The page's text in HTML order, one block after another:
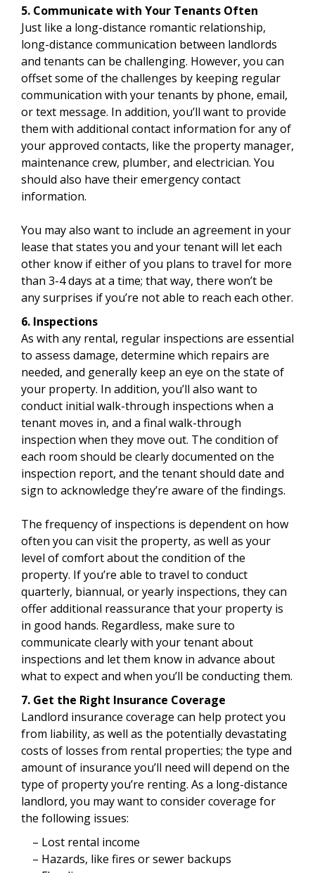
5. Communicate with Your Tenants Often
Just like a long-distance romantic relationship,
long-distance communication between landlords
and tenants can be challenging. However, you can
offset some of the challenges by keeping regular
communication with your tenants by phone, email,
or text message. In addition, you’ll want to provide
them with additional contact information for any of
your approved contacts, like the property manager,
maintenance crew, plumber, and electrician. You
should also have their emergency contact
information.
You may also want to include an agreement in your
lease that states you and your tenant will let each
other know if either of you plans to travel for more
than 3-4 days at a time; that way, there won’t be
any surprises if you’re not able to reach each other.
6. Inspections
As with any rental, regular inspections are essential
to assess damage, determine which repairs are
needed, and generally keep an eye on the state of
your property. In addition, you’ll also want to
conduct initial walk-through inspections when a
tenant moves in, and a final walk-through
inspection when they move out. The condition of
each room should be clearly documented on the
inspection report, and the tenant should date and
sign to acknowledge they’re aware of the findings.
The frequency of inspections is dependent on how
often you can visit the property, as well as your
level of comfort about the condition of the
property. If you’re able to travel to conduct
quarterly, biannual, or yearly inspections, they can
offer additional reassurance that your property is
in good hands. Regardless, make sure to
communicate clearly with your tenant about
inspections and let them know in advance about
what to expect and when you’ll be conducting them.
7. Get the Right Insurance Coverage
Landlord insurance coverage can help protect you
from liability, as well as the potentially devastating
costs of losses from rental properties; the type and
amount of insurance you’ll need will depend on the
type of property you’re renting. As a long-distance
landlord, you may want to consider coverage for
the following issues:
– Lost rental income
– Hazards, like fires or sewer backups